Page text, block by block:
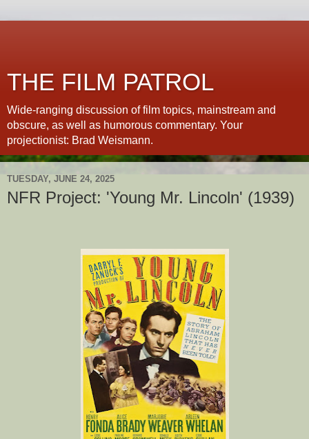
THE FILM PATROL
Wide-ranging discussion of film topics, mainstream and
obscure, as well as humorous commentary. Your
projectionist: Brad Weismann.
TUESDAY, JUNE 24, 2025
NFR Project: 'Young Mr. Lincoln' (1939)